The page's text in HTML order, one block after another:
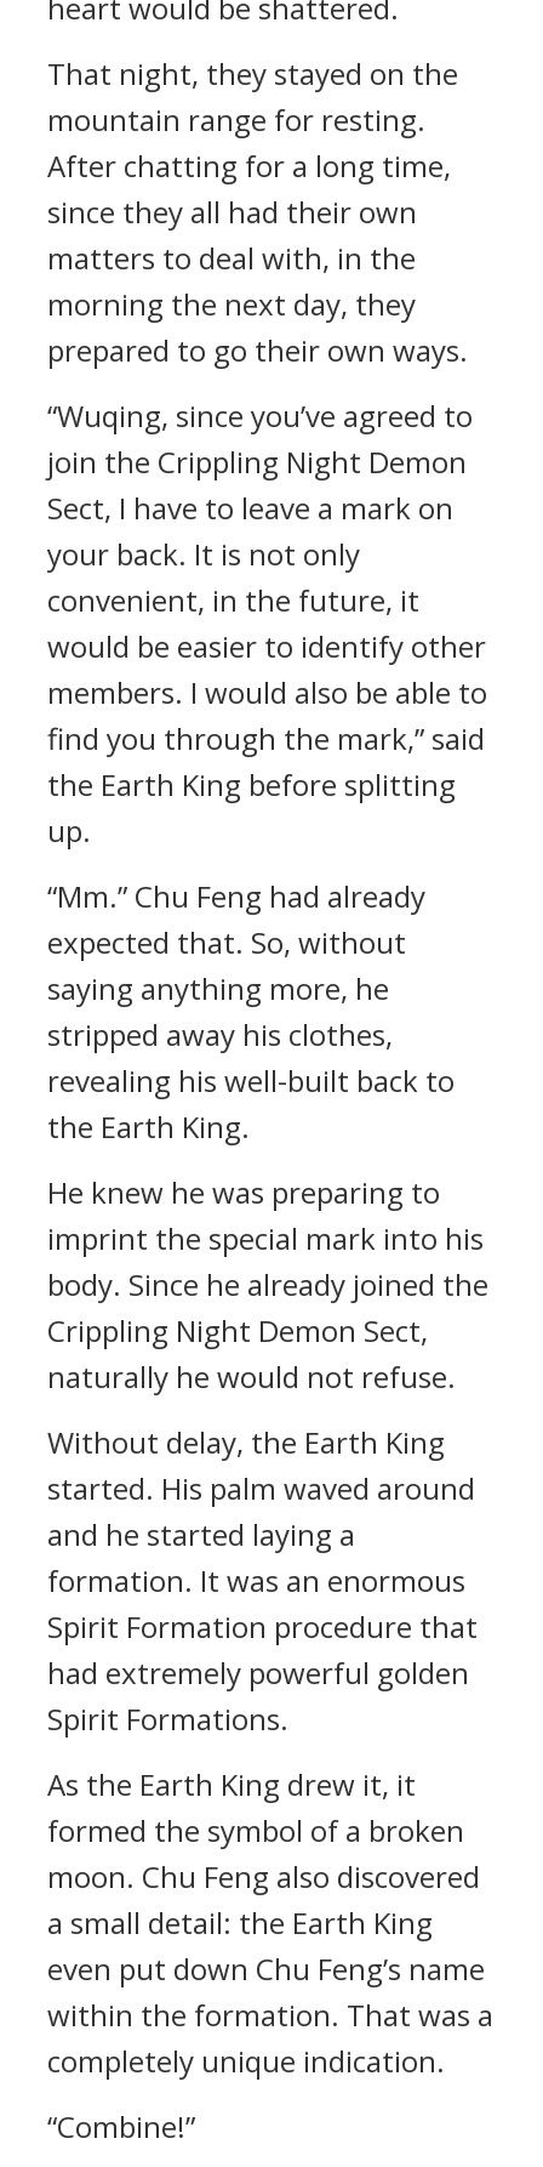
That night, they stayed on the
mountain range for resting.
After chatting for a long time,
since they all had their own
matters to deal with, in the
morning the next day, they
prepared to go their own ways.
“Wuqing, since you’ve agreed to
join the Crippling Night Demon
Sect, I have to leave a mark on
your back. It is not only
convenient, in the future, it
would be easier to identify other
members. I would also be able to
find you through the mark,” said
the Earth King before splitting
up.
“Mm.” Chu Feng had already
expected that. So, without
saying anything more, he
stripped away his clothes,
revealing his well-built back to
the Earth King.
He knew he was preparing to
imprint the special mark into his
body. Since he already joined the
Crippling Night Demon Sect,
naturally he would not refuse.
Without delay, the Earth King
started. His palm waved around
and he started laying a
formation. It was an enormous
Spirit Formation procedure that
had extremely powerful golden
Spirit Formations.
As the Earth King drew it, it
formed the symbol of a broken
moon. Chu Feng also discovered
a small detail: the Earth King
even put down Chu Feng’s name
within the formation. That was a
completely unique indication.
“Combine!”